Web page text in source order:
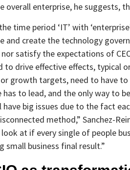
overall enterprise, he suggests,
time period ‘IT’ with
and create the technology
satisfy the expectations of
to drive effective effects, typical
growth targets, need to have
has to lead, and the only way to
have big issues due to the fact
method,” Sanchez-
at if every single of people
small business final result.”